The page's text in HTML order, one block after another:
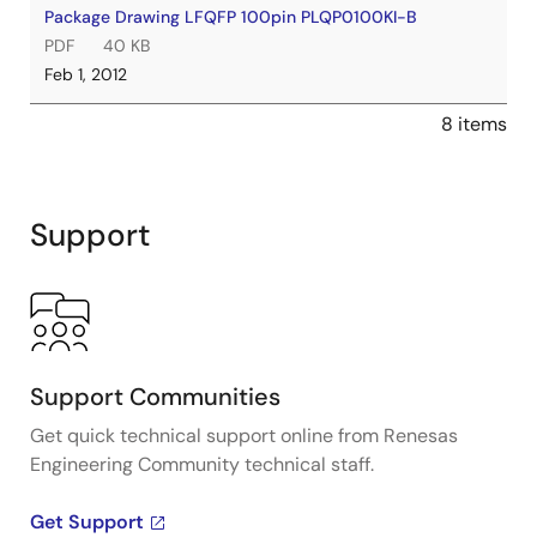
Package Drawing LFQFP 100pin PLQP0100KI-B
PDF
40 KB
Feb 1, 2012
8 items
Support
Support Communities
Get quick technical support online from Renesas
Engineering Community technical staff.
Get Support